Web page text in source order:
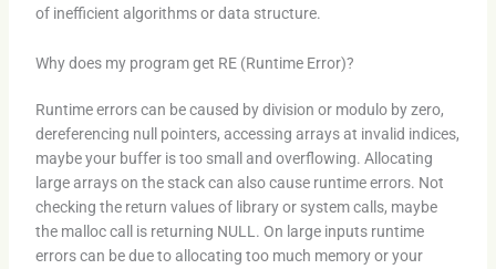
of inefficient algorithms or data structure.
Why does my program get RE (Runtime Error)?
Runtime errors can be caused by division or modulo by zero,
dereferencing null pointers, accessing arrays at invalid indices,
maybe your buffer is too small and overflowing. Allocating
large arrays on the stack can also cause runtime errors. Not
checking the return values of library or system calls, maybe
the malloc call is returning NULL. On large inputs runtime
errors can be due to allocating too much memory or your